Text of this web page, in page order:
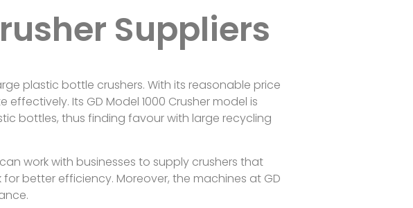
Suppliers
plastic bottle crushers. With its reasonable price
Its GD Model 1000 Crusher model is
bottles, thus finding favour with large recycling
work with businesses to supply crushers that
better efficiency. Moreover, the machines at GD